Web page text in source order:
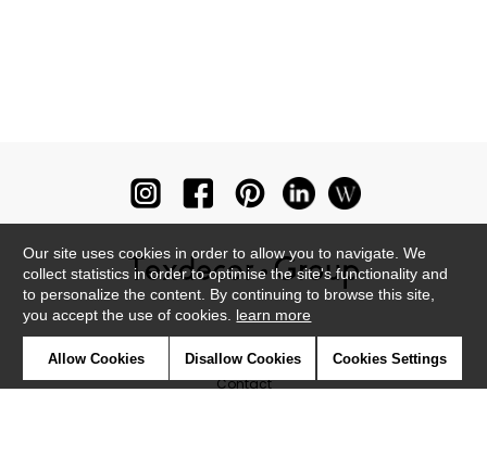
Contact
Our site uses cookies in order to allow you to navigate. We
collect statistics in order to optimise the site's functionality and
to personalize the content. By continuing to browse this site,
you accept the use of cookies. learn more
Allow Cookies Disallow Cookies Cookies Settings